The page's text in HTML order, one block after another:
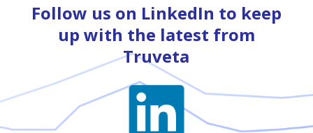
Follow us on LinkedIn to keep
up with the latest from
Truveta